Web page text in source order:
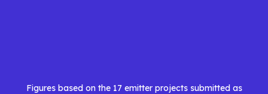
Figures based on the 17 emitter projects submitted as